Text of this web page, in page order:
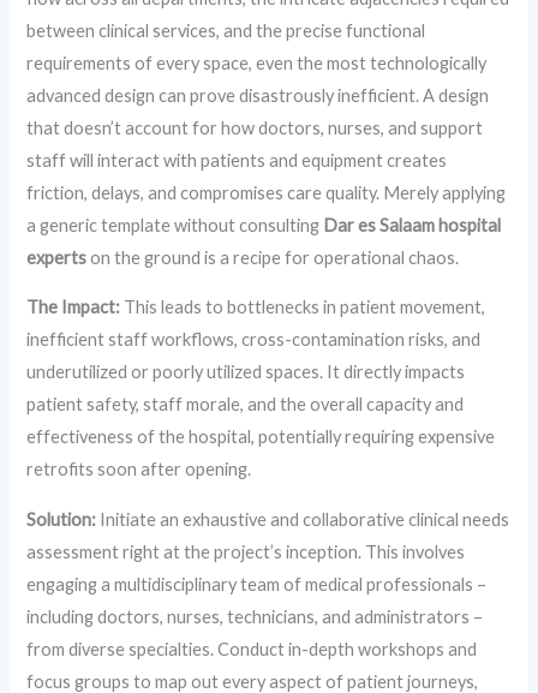
between clinical services, and the precise functional
requirements of every space, even the most technologically
advanced design can prove disastrously inefficient. A design
that doesn’t account for how doctors, nurses, and support
staff will interact with patients and equipment creates
friction, delays, and compromises care quality. Merely applying
a generic template without consulting Dar es Salaam hospital
expertson the ground is a recipe for operational chaos.
The Impact: This leads to bottlenecks in patient movement,
inefficient staff workflows, cross-contamination risks, and
underutilized or poorly utilized spaces. It directly impacts
patient safety, staff morale, and the overall capacity and
effectiveness of the hospital, potentially requiring expensive
retrofits soon after opening.
Solution: Initiate an exhaustive and collaborative clinical needs
assessment right at the project’s inception. This involves
engaging a multidisciplinary team of medical professionals –
including doctors, nurses, technicians, and administrators –
from diverse specialties. Conduct in-depth workshops and
focus groups to map out every aspect of patient journeys,